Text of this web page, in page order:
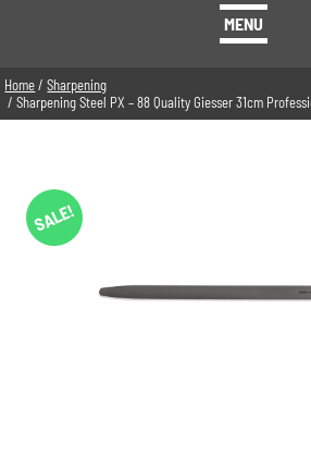
MENU
Home/Sharpening
/ Sharpening Steel PX – 88 Quality Giesser 31cm
SALE!